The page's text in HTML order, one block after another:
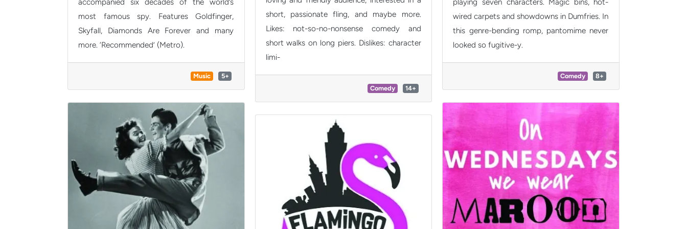
most famous spy. Features Goldfinger,
Skyfall, Diamonds Are Forever and many
more. ‘Recommended’ (Metro).
5+
Music
short, passionate fling, and maybe more.
Likes: not-so-no-nonsense comedy and
short walks on long piers. Dislikes: character
limi-
14+
Comedy
wired carpets and showdowns in Dumfries. In
this genre-bending romp, pantomime never
looked so fugitive-y.
8+
Comedy